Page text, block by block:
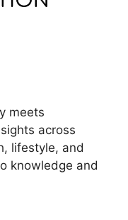
meets
across
lifestyle, and
knowledge and